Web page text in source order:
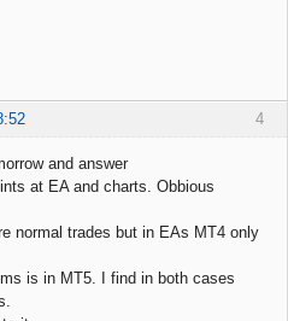
4
and answer
at EA and charts. Obbious
normal trades but in EAs MT4 only
is in MT5. I find in both cases